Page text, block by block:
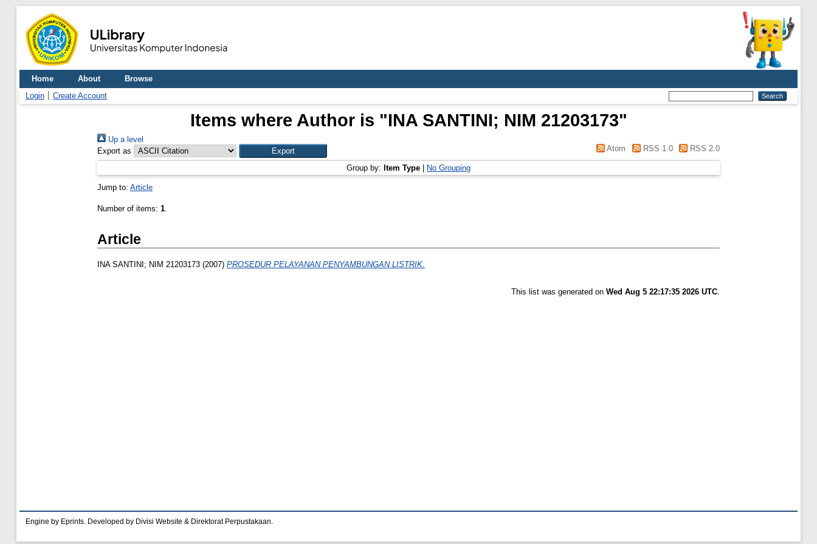
Home About
Browse
Login
Create Account
Items where Author is "INA SANTINI; NIM 21203173"
Up a level
Export as
Atom RSS 1.0 RSS 2.0
Group by: Item Type No Grouping
Jump to: Article
Number of items: 1.
Article
INA SANTINI; NIM 21203173 (2007) PROSEDUR PELAYANAN PENYAMBUNGAN LISTRIK.
This list was generated on Wed Aug 5 22:17:35 2026 UTC.
Engine by Eprints. Developed by Divisi Website & Direktorat Perpustakaan.